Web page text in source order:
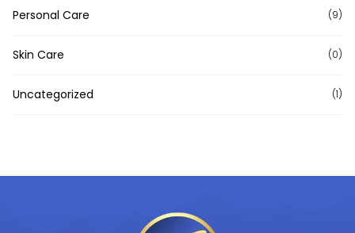
Personal Care (9)
Skin Care (0)
Uncategorized (1)